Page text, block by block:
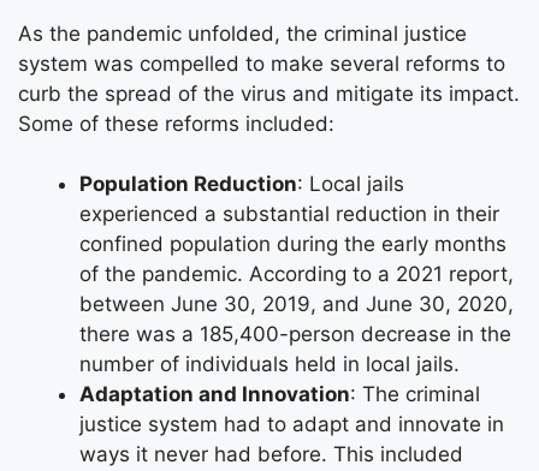
As the pandemic unfolded, the criminal justice
system was compelled to make several reforms to
curb the spread of the virus and mitigate its impact.
Some of these reforms included:
Population Reduction: Local jails
experienced a substantial reduction in their
confined population during the early months
of the pandemic. According to a 2021 report,
between June 30, 2019, and June 30, 2020,
there was a 185,400-person decrease in the
number of individuals held in local jails.
Adaptation and Innovation: The criminal
justice system had to adapt and innovate in
ways it never had before. This included